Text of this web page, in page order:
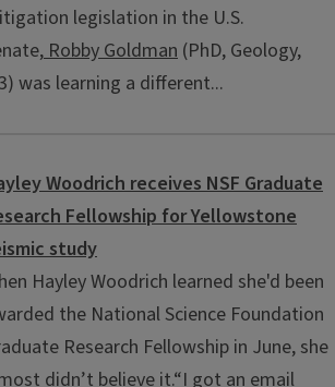
legislation in the U.S.
Robby Goldman (PhD, Geology,
was learning a different...
Woodrich receives NSF Graduate
Fellowship for Yellowstone
study
Hayley Woodrich learned she'd been
the National Science Foundation
Research Fellowship in June, she
didn’t believe it.“I got an email